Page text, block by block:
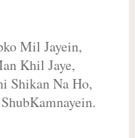
Mil Jayein,
Khil Jaye,
Shikan Na Ho,